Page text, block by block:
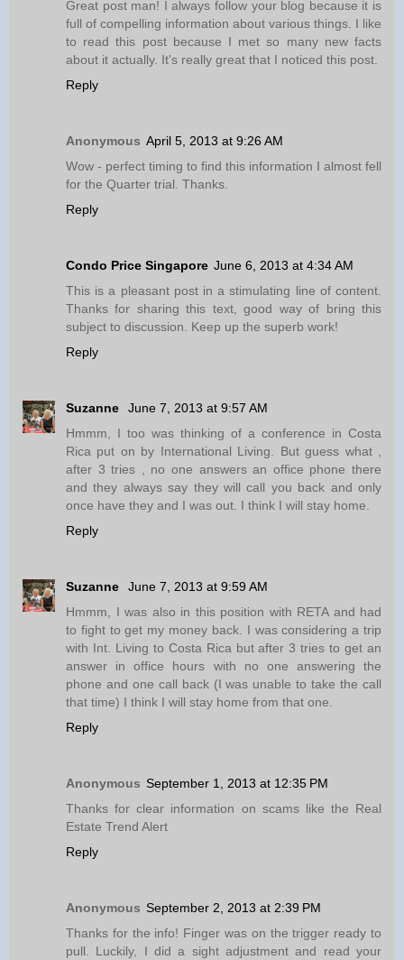
Great post man! I always follow your blog because it is
full of compelling information about various things. I like
to read this post because I met so many new facts
about it actually. It's really great that I noticed this post.
Reply
Anonymous April 5, 2013 at 9:26 AM
Wow - perfect timing to find this information I almost fell
for the Quarter trial. Thanks.
Reply
Condo Price Singapore June 6, 2013 at 4:34 AM
This is a pleasant post in a stimulating line of content.
Thanks for sharing this text, good way of bring this
subject to discussion. Keep up the superb work!
Reply
Suzanne
June 7, 2013 at 9:57 AM
Hmmm, I too was thinking of a conference in Costa
Rica put on by International Living. But guess what ,
after 3 tries , no one answers an office phone there
and they always say they will call you back and only
once have they and I was out. I think I will stay home.
Reply
Suzanne
June 7, 2013 at 9:59 AM
Hmmm, I was also in this position with RETA and had
to fight to get my money back. I was considering a trip
with Int. Living to Costa Rica but after 3 tries to get an
answer in office hours with no one answering the
phone and one call back (I was unable to take the call
that time) I think I will stay home from that one.
Reply
Anonymous September 1, 2013 at 12:35 PM
Thanks for clear information on scams like the Real
Estate Trend Alert
Reply
Anonymous September 2, 2013 at 2:39 PM
Thanks for the info! Finger was on the trigger ready to
pull. Luckily, I did a sight adjustment and read your